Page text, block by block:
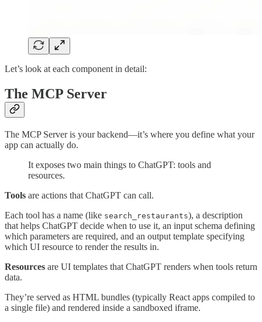
Let’s look at each component in detail:
The MCP Server
The MCP Server is your backend—it’s where you define what your
app can actually do.
It exposes two main things to ChatGPT: tools and
resources.
Tools are actions that ChatGPT can call.
Each tool has a name (like search_restaurants), a description
that helps ChatGPT decide when to use it, an input schema defining
which parameters are required, and an output template specifying
which UI resource to render the results in.
Resources are UI templates that ChatGPT renders when tools return
data.
They’re served as HTML bundles (typically React apps compiled to
a single file) and rendered inside a sandboxed iframe.